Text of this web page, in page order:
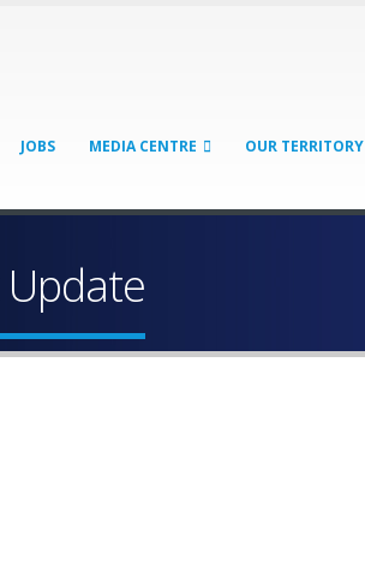
JOBS MEDIA CENTRE OUR TERRITORY